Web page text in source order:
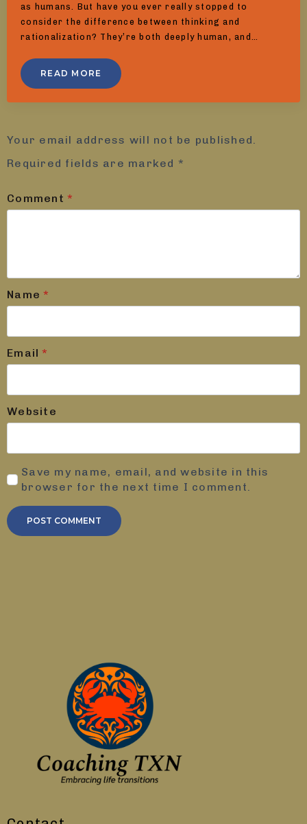
as humans. But have you ever really stopped to
consider the difference between thinking and
rationalization? They’re both deeply human, and…
READ MORE
Your email address will not be published.
Required fields are marked *
Comment *
Name *
Email *
Website
Save my name, email, and website in this
browser for the next time I comment.